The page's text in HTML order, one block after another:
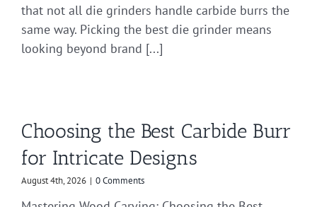
that not all die grinders handle carbide burrs the
same way. Picking the best die grinder means
looking beyond brand [...]
Choosing the Best Carbide Burr
for Intricate Designs
August 4th, 2026 | 0 Comments